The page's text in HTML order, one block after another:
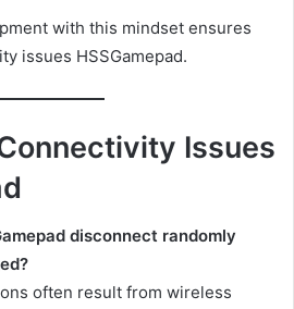
with this mindset ensures
issues HSSGamepad.
Issues
disconnect randomly
often result from wireless